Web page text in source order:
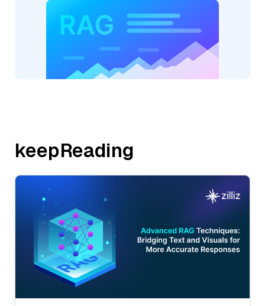
keepReading